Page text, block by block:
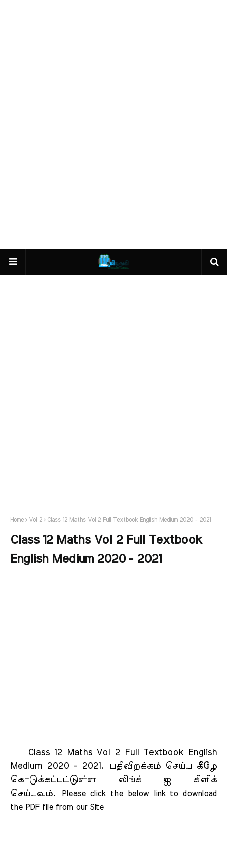
Home Vol 2 Class 12 Maths Vol 2 Full Textbook English Medium 2020 - 2021
Class 12 Maths Vol 2 Full Textbook
English Medium 2020 - 2021
Class 12 Maths Vol 2 Full Textbook English
Medium 2020 - 2021. பதிவிறக்கம் செய்ய கீழே
கொடுக்கப்பட்டுள்ள லிங்க் ஐ கிளிக்
செய்யவும்.
Please click the below link to download
the PDF file from our Site